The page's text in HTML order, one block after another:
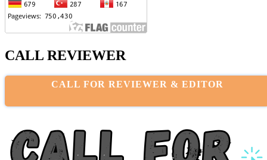
CALL REVIEWER
CALL FOR REVIEWER & EDITOR